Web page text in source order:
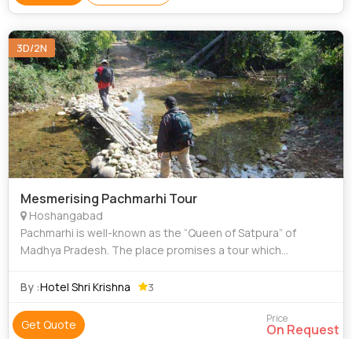
3D/2N
Mesmerising Pachmarhi Tour
Hoshangabad
Pachmarhi is well-known as the “Queen of Satpura” of
Madhya Pradesh. The place promises a tour which
Satpura- Pachmarhi is a tour package
By :Hotel Shri Krishna 3
Get Quote Price
On Request